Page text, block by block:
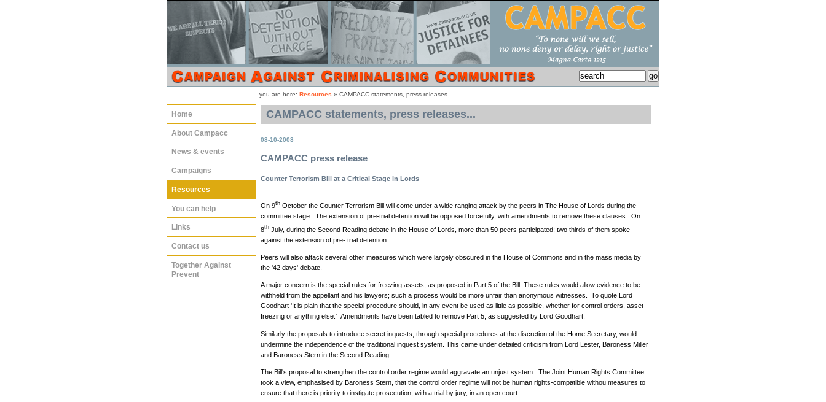
you are here: Resources » CAMPACC statements, press releases...
Home
About Campacc
News & events
Campaigns
Resources
You can help
Links
Contact us
Together Against
Prevent
CAMPACC statements, press releases...
08-10-2008
CAMPACC press release
Counter Terrorism Bill at a Critical Stage in Lords
On 9th October the Counter Terrorism Bill will come under a wide ranging attack by the peers in The House of Lords during the
committee stage. The extension of pre-trial detention will be opposed forcefully, with amendments to remove these clauses. On
8th July, during the Second Reading debate in the House of Lords, more than 50 peers participated; two thirds of them spoke
against the extension of pre- trial detention.
Peers will also attack several other measures which were largely obscured in the House of Commons and in the mass media by
the '42 days' debate.
A major concern is the special rules for freezing assets, as proposed in Part 5 of the Bill. These rules would allow evidence to be
withheld from the appellant and his lawyers; such a process would be more unfair than anonymous witnesses. To quote Lord
Goodhart 'It is plain that the special procedure should, in any event be used as little as possible, whether for control orders, asset-
freezing or anything else.' Amendments have been tabled to remove Part 5, as suggested by Lord Goodhart.
Similarly the proposals to introduce secret inquests, through special procedures at the discretion of the Home Secretary, would
undermine the independence of the traditional inquest system. This came under detailed criticism from Lord Lester, Baroness Miller
and Baroness Stern in the Second Reading.
The Bill's proposal to strengthen the control order regime would aggravate an unjust system. The Joint Human Rights Committee
took a view, emphasised by Baroness Stern, that the control order regime will not be human rights-compatible withou measures to
ensure that there is priority to instigate prosecution, with a trial by jury, in an open court.